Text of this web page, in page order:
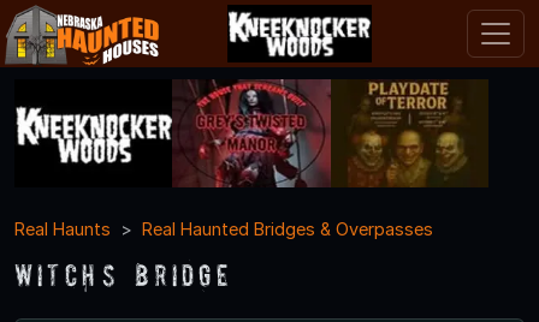
Real Haunts Real Haunted Bridges & Overpasses
Witch’s Bridge